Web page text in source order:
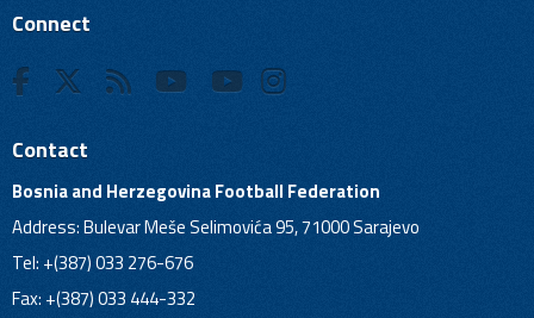
Connect
Contact
Bosnia and Herzegovina Football Federation
Address: Bulevar Meše Selimovića 95, 71000 Sarajevo
Tel: +(387) 033 276-676
Fax: +(387) 033 444-332